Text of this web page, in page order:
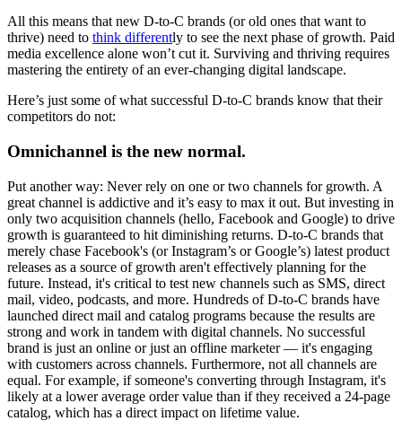
All this means that new D-to-C brands (or old ones that want to
thrive) need to think differently to see the next phase of growth. Paid
media excellence alone won’t cut it. Surviving and thriving requires
mastering the entirety of an ever-changing digital landscape.
Here’s just some of what successful D-to-C brands know that their
competitors do not:
Omnichannel is the new normal.
Put another way: Never rely on one or two channels for growth. A
great channel is addictive and it’s easy to max it out. But investing in
only two acquisition channels (hello, Facebook and Google) to drive
growth is guaranteed to hit diminishing returns. D-to-C brands that
merely chase Facebook's (or Instagram’s or Google’s) latest product
releases as a source of growth aren't effectively planning for the
future. Instead, it's critical to test new channels such as SMS, direct
mail, video, podcasts, and more. Hundreds of D-to-C brands have
launched direct mail and catalog programs because the results are
strong and work in tandem with digital channels. No successful
brand is just an online or just an offline marketer — it's engaging
with customers across channels. Furthermore, not all channels are
equal. For example, if someone's converting through Instagram, it's
likely at a lower average order value than if they received a 24-page
catalog, which has a direct impact on lifetime value.